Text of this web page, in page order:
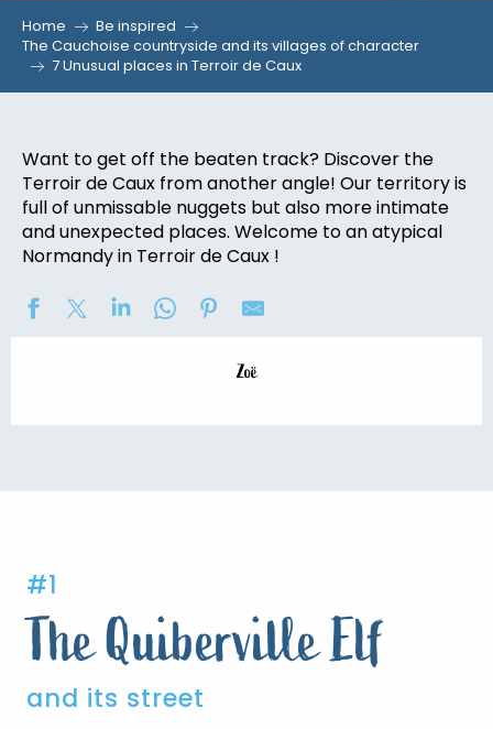
Home
Be inspired
The Cauchoise countryside and its villages of character
7 Unusual places in Terroir de Caux
Want to get off the beaten track? Discover the
Terroir de Caux from another angle! Our territory is
full of unmissable nuggets but also more intimate
and unexpected places. Welcome to an atypical
Normandy in Terroir de Caux !
Zoë
#1
The Quiberville Elf
and its street